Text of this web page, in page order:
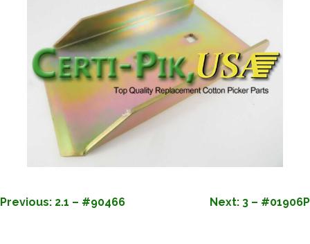
POST
Previous: 2.1 – #90466 Next: 3 – #01906P